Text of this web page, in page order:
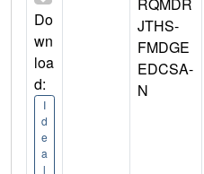
Do
wn
loa
d:
I
d
e
a
l
JTHS-
FMDGE
EDCSA-
N